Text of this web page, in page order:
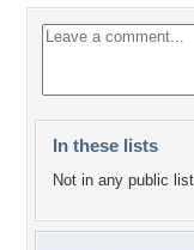
In these lists
Not in any public